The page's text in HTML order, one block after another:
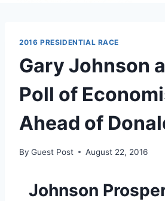
2016 PRESIDENTIAL RACE
Gary Johnson
Poll of
Ahead of
By Guest Post August 22, 2016
Johnson